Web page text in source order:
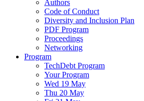
Authors
Code of Conduct
Diversity and Inclusion Plan
PDF Program
Proceedings
Networking
Program
TechDebt Program
Your Program
Wed 19 May
Thu 20 May